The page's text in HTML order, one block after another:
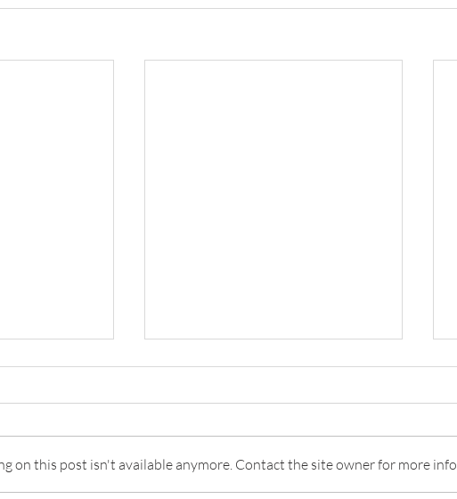
on this post isn't available anymore. Contact the site owner for more info.